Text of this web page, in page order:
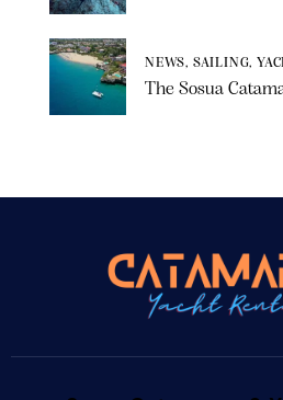
NEWS, SAILING,
The Sosua